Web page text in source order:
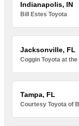
Indianapolis, IN
Bill Estes Toyota
Jacksonville, FL
Coggin Toyota at
Tampa, FL
Courtesy Toyota of